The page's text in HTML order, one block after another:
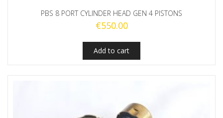
PBS 8 PORT CYLINDER HEAD GEN 4 PISTONS
€550.00
Add to cart